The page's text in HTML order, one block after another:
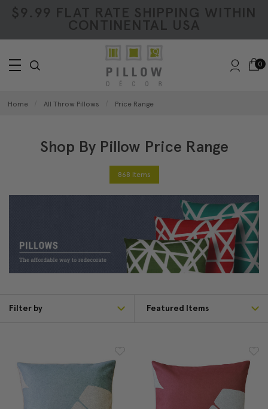
$9.99 FLAT RATE SHIPPING WITHIN
CONTINENTAL USA
0
Home All Throw Pillows Price Range
Shop By Pillow Price Range
868 Items
Filter by